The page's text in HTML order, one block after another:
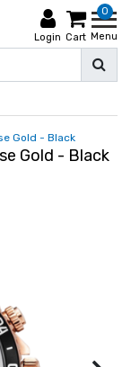
Login
0
Cart Menu
Gold - Black
Gold - Black